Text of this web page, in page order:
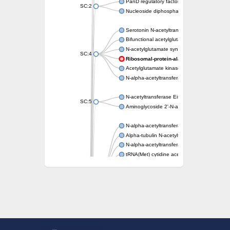
SC:2
PanD regulatory factor
Nucleoside diphosphate-linked moiety X
SC:4
Serotonin N-acetyltransferase
Bifunctional acetylglutamate kinase/N-
N-acetylglutamate synthase, mitochondrial
Ribosomal-protein-alanine
Acetylglutamate kinase
N-alpha-acetyltransferase NAT5
SC:5
N-acetyltransferase Eis
Aminoglycoside 2'-N-acetyltransferase AAC
N-alpha-acetyltransferase 10 isoform X1
Alpha-tubulin N-acetyltransferase 1
N-alpha-acetyltransferase 60 isoform X1
tRNA(Met) cytidine acetyltransferase TmcA